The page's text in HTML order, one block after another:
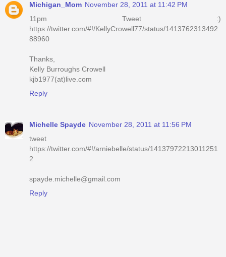
Michigan_Mom November 28, 2011 at 11:42 PM
11pm Tweet :)
https://twitter.com/#!/KellyCrowell77/status/1413762313492
88960
Thanks,
Kelly Burroughs Crowell
kjb1977(at)live.com
Reply
Michelle Spayde November 28, 2011 at 11:56 PM
tweet
https://twitter.com/#!/arniebelle/status/14137972213011251
2
spayde.michelle@gmail.com
Reply